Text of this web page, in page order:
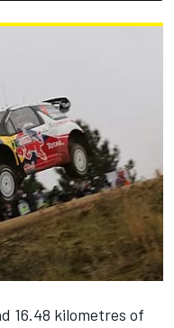
16.48 kilometres of